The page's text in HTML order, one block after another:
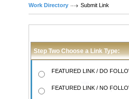
Work Directory Submit Link
Step Two Choose a Link Type:
FEATURED LINK / DO
FEATURED LINK / NO